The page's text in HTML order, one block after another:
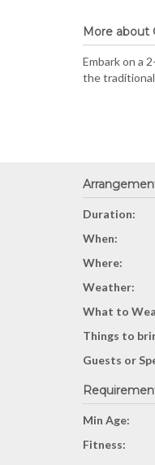
More about
Embark on a
the
Duration:
When:
Where:
Weather:
What to
Things to
Guests or
Min Age:
Fitness: